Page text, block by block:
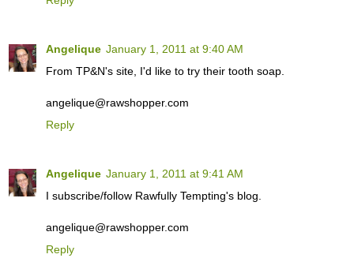
Angelique January 1, 2011 at 9:40 AM
From TP&N's site, I'd like to try their tooth soap.
angelique@rawshopper.com
Reply
Angelique January 1, 2011 at 9:41 AM
I subscribe/follow Rawfully Tempting's blog.
angelique@rawshopper.com
Reply